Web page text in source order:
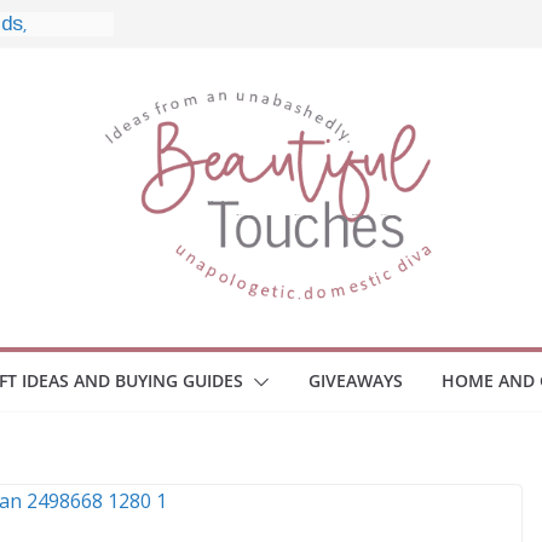
What
IDEAS AND BUYING GUIDES GIVEAWAYS HOME AND